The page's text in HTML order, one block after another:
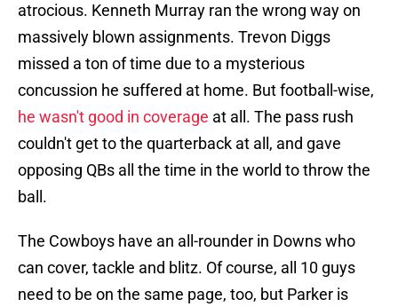
atrocious. Kenneth Murray ran the wrong way on
massively blown assignments. Trevon Diggs
missed a ton of time due to a mysterious
concussion he suffered at home. But football-wise,
he wasn't good in coverage at all. The pass rush
couldn't get to the quarterback at all, and gave
opposing QBs all the time in the world to throw the
ball.
The Cowboys have an all-rounder in Downs who
can cover, tackle and blitz. Of course, all 10 guys
need to be on the same page, too, but Parker is